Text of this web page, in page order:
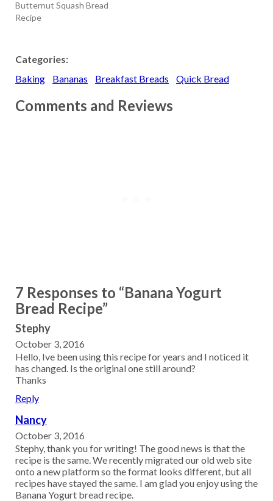
Butternut Squash Bread
Recipe
Categories:
Baking
Bananas Breakfast Breads Quick Bread
Comments and Reviews
7 Responses to “Banana Yogurt
Bread Recipe”
Stephy
October 3, 2016
Hello, Ive been using this recipe for years and I noticed it
has changed. Is the original one still around?
Thanks
Reply
Nancy
October 3, 2016
Stephy, thank you for writing! The good news is that the
recipe is the same. We recently migrated our old web site
onto a new platform so the format looks different, but all
recipes have stayed the same. I am glad you enjoy using the
Banana Yogurt bread recipe.